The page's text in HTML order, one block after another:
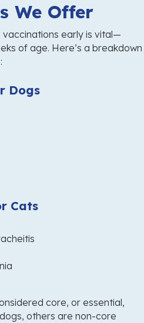
We Offer
early is vital—
of age. Here’s a breakdown
Dogs
Cats
core, or essential,
others are non-core